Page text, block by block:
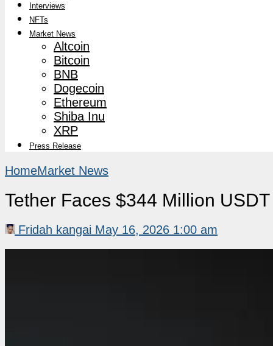
Interviews
NFTs
Market News
Altcoin
Bitcoin
BNB
Dogecoin
Ethereum
Shiba Inu
XRP
Press Release
HomeMarket News
Tether Faces $344 Million
Fridah kangai May 16, 2026 1:00 am